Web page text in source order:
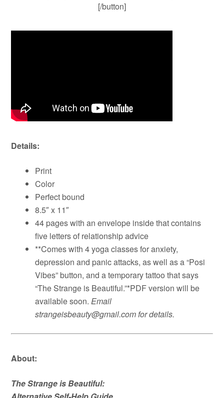
[/button]
Details:
Print
Color
Perfect bound
8.5″ x 11″
44 pages with an envelope inside that contains
five letters of relationship advice
**Comes with 4 yoga classes for anxiety,
depression and panic attacks, as well as a “Posi
Vibes” button, and a temporary tattoo that says
“The Strange is Beautiful.”*PDF version will be
available soon.Email
strangeisbeauty@gmail.com for details.
About:
The Strange is Beautiful: